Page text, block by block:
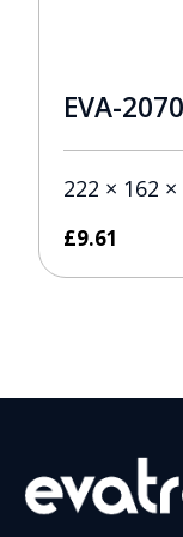
EVA-
222 × 162
£9.61